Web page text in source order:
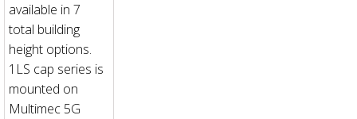
available in 7
total building
height options.
1LS cap series is
mounted on
Multimec 5G